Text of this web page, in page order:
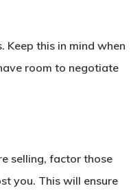
Keep this in mind when
room to negotiate
selling, factor those
you. This will ensure